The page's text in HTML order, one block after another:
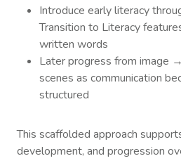
Introduce early literacy
Transition to Literacy
written words
Later progress from image
scenes as communication
structured
This scaffolded approach
development, and progression